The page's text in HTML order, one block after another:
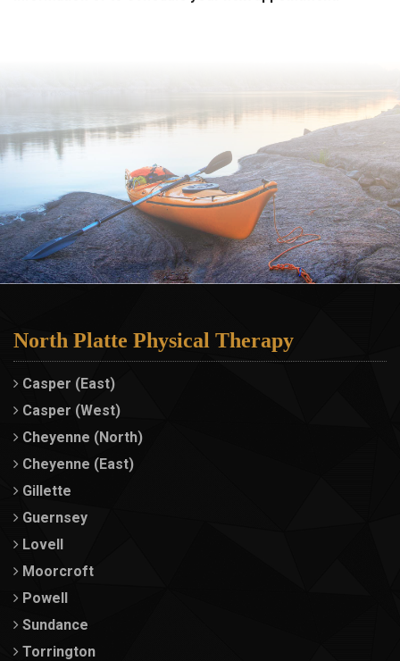
North Platte Physical Therapy
Casper (East)
Casper (West)
Cheyenne (North)
Cheyenne (East)
Gillette
Guernsey
Lovell
Moorcroft
Powell
Sundance
Torrington